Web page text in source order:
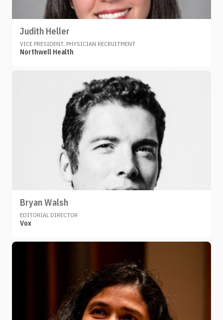
Judith Heller
VICE PRESIDENT, PHYSICIAN RECRUITMENT
Northwell Health
Bryan Walsh
EDITORIAL DIRECTOR
Vox